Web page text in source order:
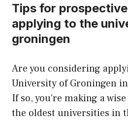
Tips for
applying to the
groningen
Are you considering
University of Groningen
If so, you’re making a
the oldest universities in